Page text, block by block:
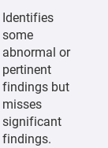
Identifies
some
abnormal or
pertinent
findings but
misses
significant
findings.